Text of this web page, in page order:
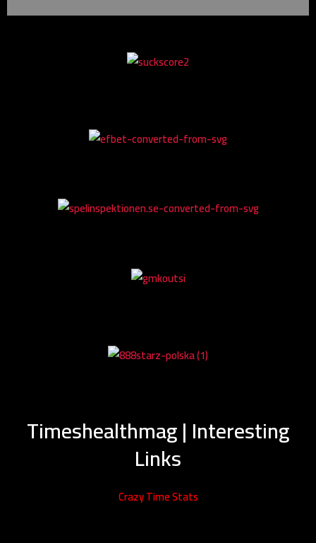
Timeshealthmag | Interesting
Links
Crazy Time Stats